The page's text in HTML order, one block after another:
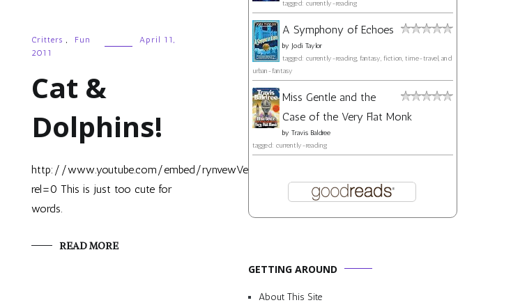
Critters , Fun
April 11,
2011
Cat &
Dolphins!
http://www.youtube.com/embed/rynvewVe21Y?
rel=0 This is just too cute for
words.
READ MORE
tagged: currently-reading
A Symphony of Echoes
by Jodi Taylor
tagged: currently-reading, fantasy, fiction, time-travel, and
urban-fantasy
Miss Gentle and the
Case of the Very Flat Monk
by Travis Baldree
tagged: currently-reading
GETTING AROUND
About This Site